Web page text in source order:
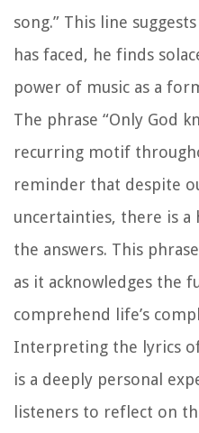
song.” This line
has faced, he finds
power of music as a
The phrase “Only God
recurring motif
reminder that despite
uncertainties, there is
the answers. This
as it acknowledges the
comprehend life’s
Interpreting the lyrics of
is a deeply personal
listeners to reflect on